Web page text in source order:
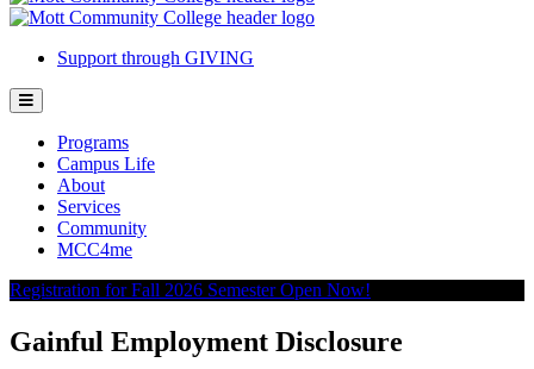
Support through GIVING
Programs
Campus Life
About
Services
Community
MCC4me
Registration for Fall 2026 Semester Open Now!
Gainful Employment Disclosure